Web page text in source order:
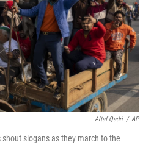
Altaf Qadri / AP
slogans as they march to the